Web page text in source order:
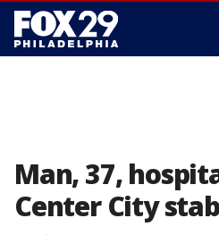
Man, 37,
Center City